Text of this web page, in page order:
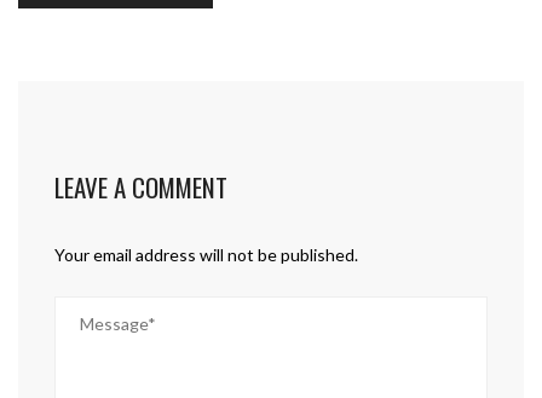
LEAVE A COMMENT
Your email address will not be published.